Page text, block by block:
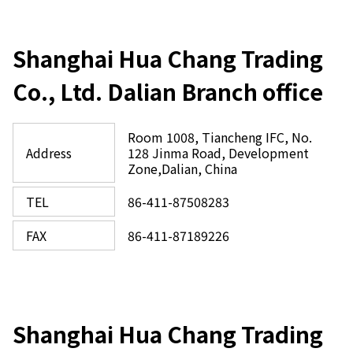
Shanghai Hua Chang Trading
Co., Ltd. Dalian Branch office
Address
Room 1008, Tiancheng IFC, No.
128 Jinma Road, Development
Zone,Dalian, China
TEL
86-411-87508283
FAX
86-411-87189226
Shanghai Hua Chang Trading